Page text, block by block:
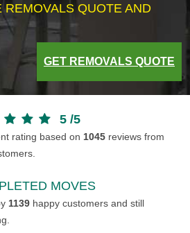
QUOTE AND
GET REMOVALS QUOTE
5 /5
rating based on 1045 reviews from
MOVES
1139 happy customers and still